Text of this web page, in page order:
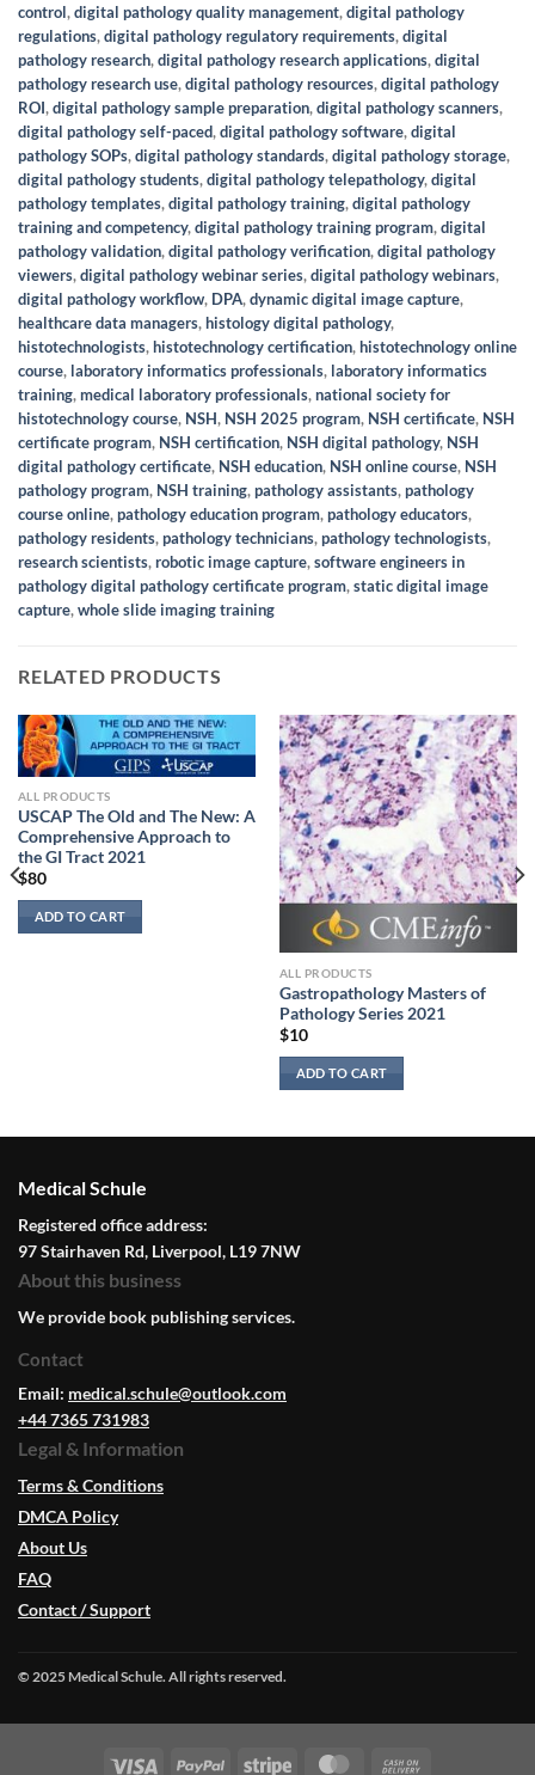
control,digital pathology quality management,digital pathology
regulations,digital pathology regulatory requirements,digital
pathology research,digital pathology research applications,digital
pathology research use,digital pathology resources,digital pathology
ROI,digital pathology sample preparation,digital pathology scanners,
digital pathology self-paced,digital pathology software,digital
pathology SOPs,digital pathology standards,digital pathology storage,
digital pathology students,digital pathology telepathology,digital
pathology templates,digital pathology training,digital pathology
training and competency,digital pathology training program,digital
pathology validation,digital pathology verification,digital pathology
viewers,digital pathology webinar series,digital pathology webinars,
digital pathology workflow, DPA,dynamic digital image capture,
healthcare data managers,histology digital pathology,
histotechnologists,histotechnology certification,histotechnology online
course, laboratory informatics professionals, laboratory informatics
training,medical laboratory professionals,national society for
histotechnology course, NSH, NSH 2025 program, NSH certificate, NSH
certificate program, NSH certification, NSH digital pathology, NSH
digital pathology certificate, NSH education, NSH online course, NSH
pathology program, NSH training,pathology assistants,pathology
course online,pathology education program,pathology educators,
pathology residents,pathology technicians,pathology technologists,
research scientists,robotic image capture,software engineers in
pathology digital pathology certificate program,static digital image
capture,whole slide imaging training
RELATED PRODUCTS
ALL PRODUCTS
USCAP The Old and The New: A
Comprehensive Approach to
the GI Tract 2021
$80
ADD TO CART
ALL PRODUCTS
Gastropathology Masters of
Pathology Series 2021
$10
ADD TO CART
Medical Schule
Registered office address:
97 Stairhaven Rd, Liverpool, L19 7NW
About this business
We provide book publishing services.
Contact
Email: medical.schule@outlook.com
+44 7365 731983
Legal & Information
Terms & Conditions
DMCA Policy
About Us
FAQ
Contact / Support
© 2025 Medical Schule. All rights reserved.